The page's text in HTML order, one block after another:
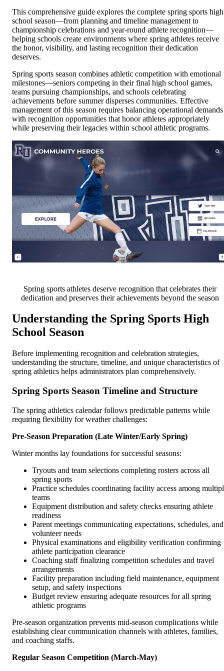
This comprehensive guide explores the complete spring sports high
school season—from planning and timeline management to
championship celebrations and year-round athlete recognition—
helping schools create environments where spring athletes receive
the honor, visibility, and lasting recognition their dedication
deserves.
Spring sports season combines athletic competition with emotional
milestones—seniors competing in their final high school games,
teams pursuing championships, and schools celebrating
achievements before summer disperses communities. Effective
management of this season requires balancing operational demands
with recognition opportunities that honor athletes appropriately
while preserving their legacies within school athletic programs.
Spring sports athletes deserve recognition that celebrates their
dedication and preserves their achievements beyond the season
Understanding the Spring Sports High
School Season
Before implementing recognition and celebration strategies,
understanding the structure, timeline, and unique characteristics of
spring athletics helps administrators plan comprehensively.
Spring Sports Season Timeline and Structure
The spring athletics calendar follows predictable patterns while
requiring flexibility for weather challenges:
Pre-Season Preparation (Late Winter/Early Spring)
Winter months lay foundations for successful seasons:
Tryouts and team selections completing rosters across all
spring sports
Practice schedules coordinating facility access among
teams
Equipment distribution and safety checks ensuring athlete
readiness
Parent meetings communicating expectations, schedules, and
volunteer needs
Physical examinations and eligibility verification confirming
athlete participation clearance
Coaching staff finalizing competition schedules and travel
arrangements
Facility preparation including field maintenance, equipment
setup, and safety inspections
Budget review ensuring adequate resources for all spring
athletic programs
Pre-season organization prevents mid-season complications while
establishing clear communication channels with athletes, families,
and coaching staffs.
Regular Season Competition (March-May)